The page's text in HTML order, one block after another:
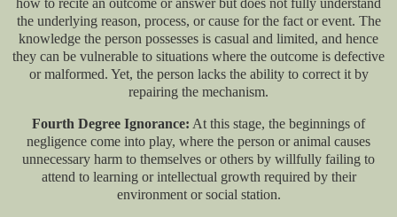
the underlying reason, process, or cause for the fact or event. The
knowledge the person possesses is casual and limited, and hence
they can be vulnerable to situations where the outcome is defective
or malformed. Yet, the person lacks the ability to correct it by
repairing the mechanism.
Fourth Degree Ignorance: At this stage, the beginnings of
negligence come into play, where the person or animal causes
unnecessary harm to themselves or others by willfully failing to
attend to learning or intellectual growth required by their
environment or social station.